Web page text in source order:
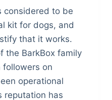
considered to be
kit for dogs, and
that it works.
the BarkBox family
followers on
operational
reputation has